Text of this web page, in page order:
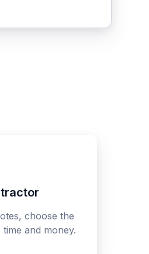
choose the
and money.